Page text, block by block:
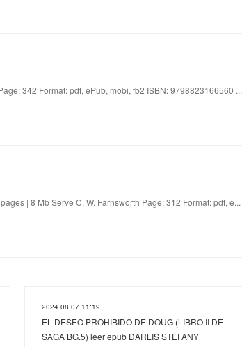
342 Format: pdf, ePub, mobi, fb2 ISBN: 9798823166560 ...
| 8 Mb Serve C. W. Farnsworth Page: 312 Format: pdf, e...
2024.08.07 11:19
EL DESEO PROHIBIDO DE DOUG (LIBRO II DE
SAGA BG.5) leer epub DARLIS STEFANY